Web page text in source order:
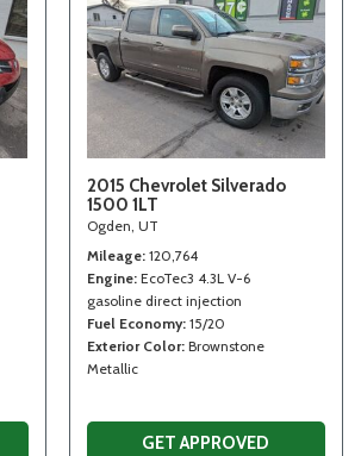
2015 Chevrolet Silverado
1500 1LT
Ogden, UT
Mileage 120,764
Engine EcoTec3 4.3L V-6
gasoline direct injection
Fuel Economy 15/20
Exterior Color Brownstone
Metallic
GET APPROVED